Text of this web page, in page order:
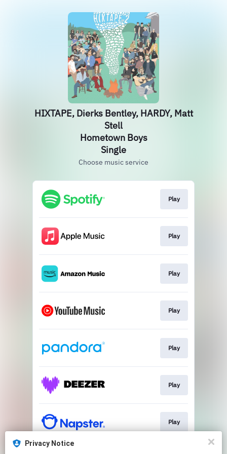
HIXTAPE, Dierks Bentley, HARDY, Matt
Stell
Hometown Boys
Single
Choose music service
Play
Play
Play
Play
Play
Play
Play
Privacy Notice